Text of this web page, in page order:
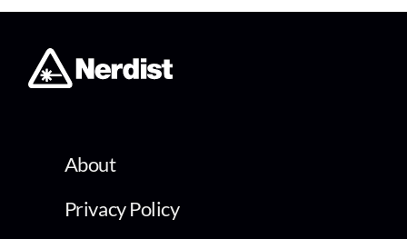
About
Privacy Policy